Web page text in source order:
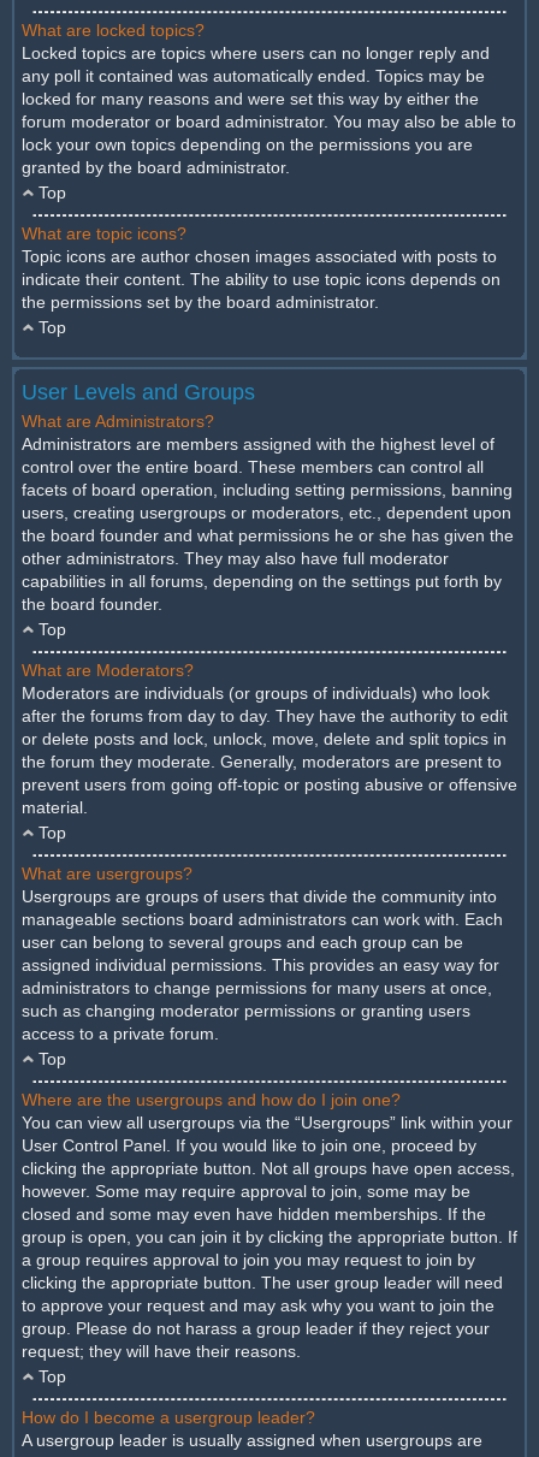
What are locked topics?
Locked topics are topics where users can no longer reply and
any poll it contained was automatically ended. Topics may be
locked for many reasons and were set this way by either the
forum moderator or board administrator. You may also be able to
lock your own topics depending on the permissions you are
granted by the board administrator.
Top
What are topic icons?
Topic icons are author chosen images associated with posts to
indicate their content. The ability to use topic icons depends on
the permissions set by the board administrator.
Top
User Levels and Groups
What are Administrators?
Administrators are members assigned with the highest level of
control over the entire board. These members can control all
facets of board operation, including setting permissions, banning
users, creating usergroups or moderators, etc., dependent upon
the board founder and what permissions he or she has given the
other administrators. They may also have full moderator
capabilities in all forums, depending on the settings put forth by
the board founder.
Top
What are Moderators?
Moderators are individuals (or groups of individuals) who look
after the forums from day to day. They have the authority to edit
or delete posts and lock, unlock, move, delete and split topics in
the forum they moderate. Generally, moderators are present to
prevent users from going off-topic or posting abusive or offensive
material.
Top
What are usergroups?
Usergroups are groups of users that divide the community into
manageable sections board administrators can work with. Each
user can belong to several groups and each group can be
assigned individual permissions. This provides an easy way for
administrators to change permissions for many users at once,
such as changing moderator permissions or granting users
access to a private forum.
Top
Where are the usergroups and how do I join one?
You can view all usergroups via the “Usergroups” link within your
User Control Panel. If you would like to join one, proceed by
clicking the appropriate button. Not all groups have open access,
however. Some may require approval to join, some may be
closed and some may even have hidden memberships. If the
group is open, you can join it by clicking the appropriate button. If
a group requires approval to join you may request to join by
clicking the appropriate button. The user group leader will need
to approve your request and may ask why you want to join the
group. Please do not harass a group leader if they reject your
request; they will have their reasons.
Top
How do I become a usergroup leader?
A usergroup leader is usually assigned when usergroups are